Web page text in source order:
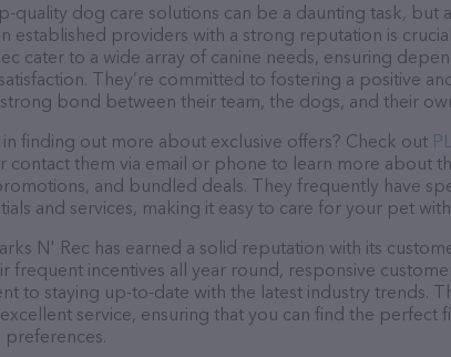
quality dog care solutions can be a daunting task, but
established providers with a strong reputation is
cater to a wide array of canine needs, ensuring
They’re committed to fostering a positive
bond between their team, the dogs, and their
finding out more about exclusive offers? Check out
contact them via email or phone to learn more about
and bundled deals. They frequently have
and services, making it easy to care for your pet
N' Rec has earned a solid reputation with its
frequent incentives all year round, responsive
to staying up-to-date with the latest industry trends.
service, ensuring that you can find the perfect
preferences.